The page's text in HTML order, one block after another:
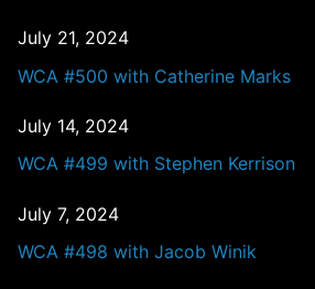
July 21, 2024
WCA #500 with Catherine Marks
July 14, 2024
WCA #499 with Stephen Kerrison
July 7, 2024
WCA #498 with Jacob Winik